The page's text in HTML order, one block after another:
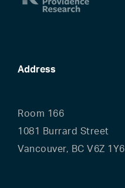
Address
Room 166
1081 Burrard Street
Vancouver, BC V6Z 1Y6